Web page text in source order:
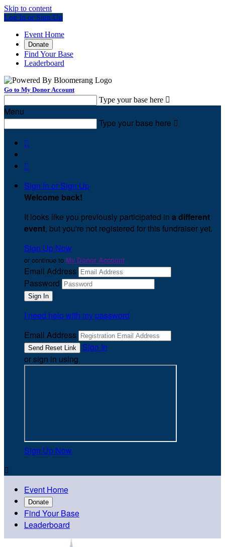
Skip to content
Log In or Sign Up
Event Home
Donate
Find Your Base
Leaderboard
Go to My Donor Account
Type your base here 
Menu
Type your base here 


Sign In or Sign Up
Welcome back!
It looks like you previously participated in a different
event, but you're not registered for this fundraiser yet.
Sign Up Now
or continue to My Donor Account
Email Address
Password
I need help with my password
Email Address
Sign In
or sign in using
Sign Up Now

Event Home
Donate
Find Your Base
Leaderboard